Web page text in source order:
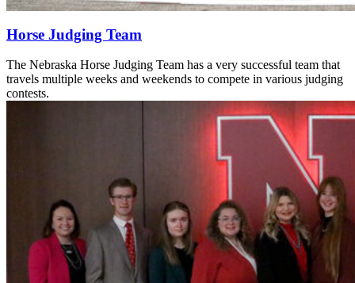
Horse Judging Team
The Nebraska Horse Judging Team has a very successful team that
travels multiple weeks and weekends to compete in various judging
contests.